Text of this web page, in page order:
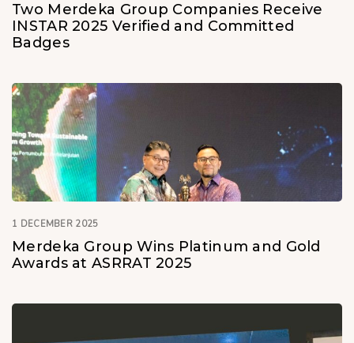
Two Merdeka Group Companies Receive
INSTAR 2025 Verified and Committed
Badges
1 DECEMBER 2025
Merdeka Group Wins Platinum and Gold
Awards at ASRRAT 2025